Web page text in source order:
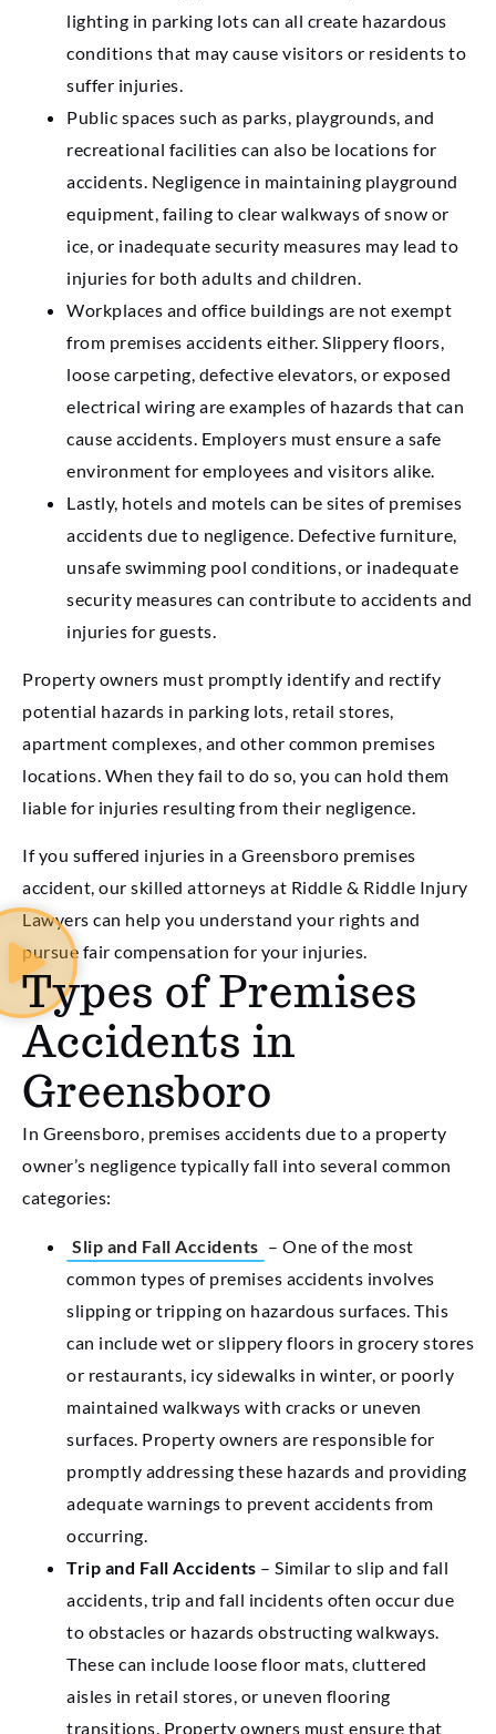
lighting in parking lots can all create hazardous
conditions that may cause visitors or residents to
suffer injuries.
Public spaces such as parks, playgrounds, and
recreational facilities can also be locations for
accidents. Negligence in maintaining playground
equipment, failing to clear walkways of snow or
ice, or inadequate security measures may lead to
injuries for both adults and children.
Workplaces and office buildings are not exempt
from premises accidents either. Slippery floors,
loose carpeting, defective elevators, or exposed
electrical wiring are examples of hazards that can
cause accidents. Employers must ensure a safe
environment for employees and visitors alike.
Lastly, hotels and motels can be sites of premises
accidents due to negligence. Defective furniture,
unsafe swimming pool conditions, or inadequate
security measures can contribute to accidents and
injuries for guests.
Property owners must promptly identify and rectify
potential hazards in parking lots, retail stores,
apartment complexes, and other common premises
locations. When they fail to do so, you can hold them
liable for injuries resulting from their negligence.
If you suffered injuries in a Greensboro premises
accident, our skilled attorneys at Riddle & Riddle Injury
Lawyers can help you understand your rights and
pursue fair compensation for your injuries.
Types of Premises
Accidents in
Greensboro
In Greensboro, premises accidents due to a property
owner’s negligence typically fall into several common
categories:
Slip and Fall Accidents – One of the most
common types of premises accidents involves
slipping or tripping on hazardous surfaces. This
can include wet or slippery floors in grocery stores
or restaurants, icy sidewalks in winter, or poorly
maintained walkways with cracks or uneven
surfaces. Property owners are responsible for
promptly addressing these hazards and providing
adequate warnings to prevent accidents from
occurring.
Trip and Fall Accidents – Similar to slip and fall
accidents, trip and fall incidents often occur due
to obstacles or hazards obstructing walkways.
These can include loose floor mats, cluttered
aisles in retail stores, or uneven flooring
transitions. Property owners must ensure that